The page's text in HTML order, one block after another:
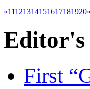
«11121314151617181920»
Editor's
First